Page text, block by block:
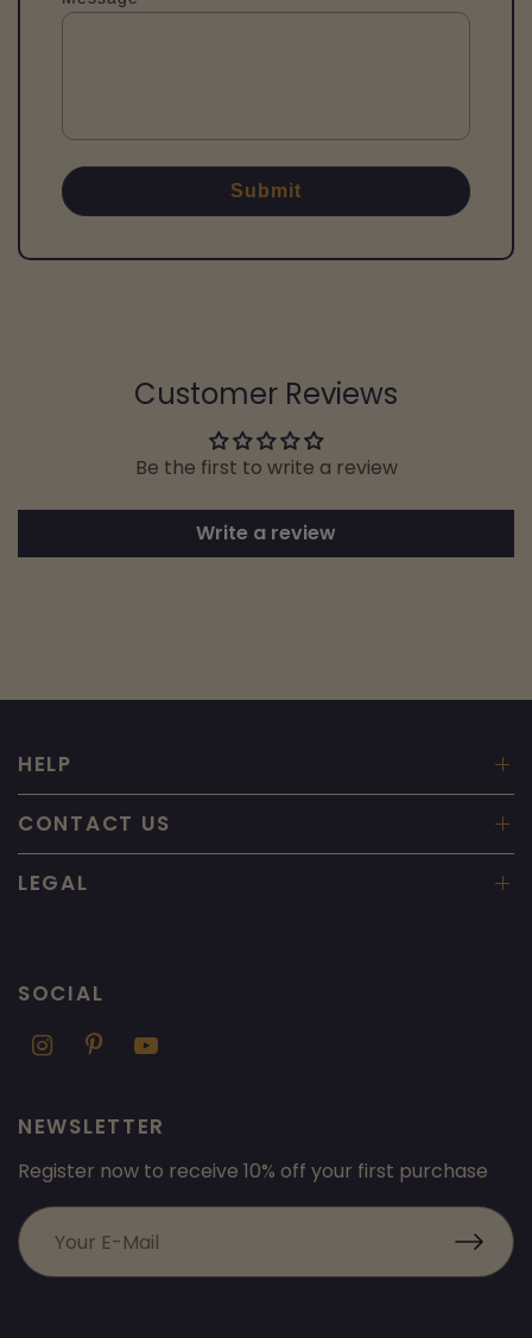
Submit
Customer Reviews
Be the first to write a review
Write a review
HELP
CONTACT US
LEGAL
SOCIAL
NEWSLETTER
Register now to receive 10% off your first purchase